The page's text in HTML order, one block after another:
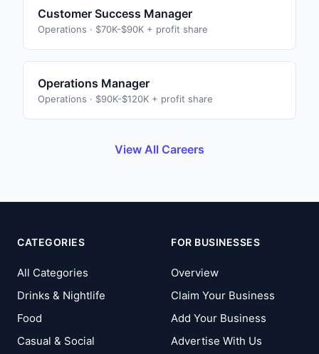
Customer Success Manager
Operations · $70K-$90K + profit share
Operations Manager
Operations · $90K-$120K + profit share
View All Careers
CATEGORIES
All Categories
Drinks & Nightlife
Food
Casual & Social
FOR BUSINESSES
Overview
Claim Your Business
Add Your Business
Advertise With Us